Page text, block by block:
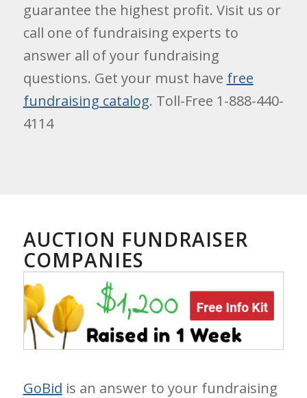
guarantee the highest profit. Visit us or
call one of fundraising experts to
answer all of your fundraising
questions. Get your must have free
fundraising catalog. Toll-Free 1-888-440-
4114
AUCTION FUNDRAISER
COMPANIES
GoBid is an answer to your fundraising